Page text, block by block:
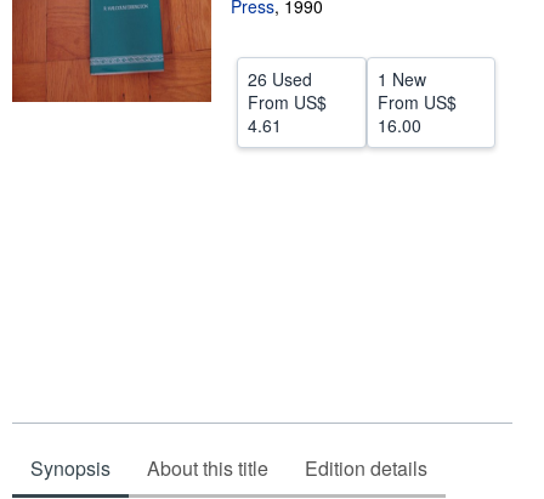
CLOSE
Press, 1990
26 Used
From US$
4.61
1 New
From US$
16.00
Synopsis About this title Edition details